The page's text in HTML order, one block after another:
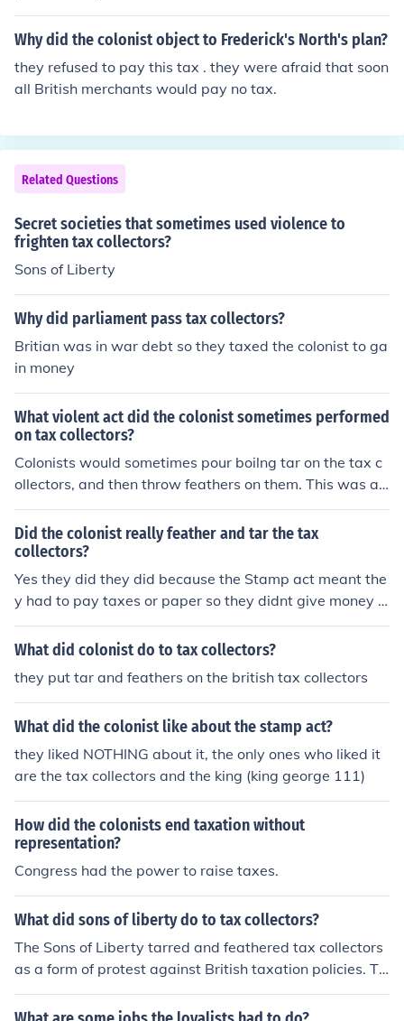
Why did the colonist object to Frederick's North's plan?
they refused to pay this tax . they were afraid that soon
all British merchants would pay no tax.
Related Questions
Secret societies that sometimes used violence to
frighten tax collectors?
Sons of Liberty
Why did parliament pass tax collectors?
Britian was in war debt so they taxed the colonist to ga
in money
What violent act did the colonist sometimes performed
on tax collectors?
Colonists would sometimes pour boilng tar on the tax c
ollectors, and then throw feathers on them. This was an
extremely painful process, called tar and feathering.
Did the colonist really feather and tar the tax
collectors?
Yes they did they did because the Stamp act meant the
y had to pay taxes or paper so they didnt give money in
stead they feathered and fared the tax collectors
What did colonist do to tax collectors?
they put tar and feathers on the british tax collectors
What did the colonist like about the stamp act?
they liked NOTHING about it, the only ones who liked it
are the tax collectors and the king (king george 111)
How did the colonists end taxation without
representation?
Congress had the power to raise taxes.
What did sons of liberty do to tax collectors?
The Sons of Liberty tarred and feathered tax collectors
as a form of protest against British taxation policies. Th
is violent action was meant to intimidate tax collectors
and discourage them from carrying out their duties.